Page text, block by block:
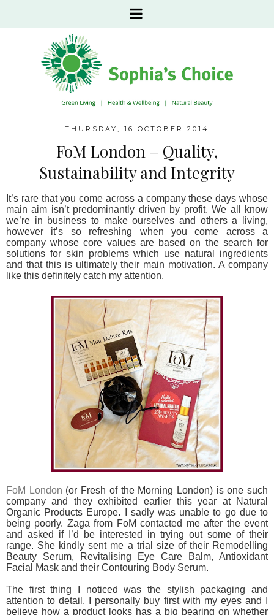
THURSDAY, 16 OCTOBER 2014
FoM London – Quality,
Sustainability and Integrity
It’s rare that you come across a company these days whose
main aim isn’t predominantly driven by profit. We all know
we’re in business to make ourselves and others a living,
however it’s so refreshing when you come across a
company whose core values are based on the search for
solutions for skin problems which use natural ingredients
and that this is ultimately their main motivation. A company
like this definitely catch my attention.
FoM London (or Fresh of the Morning London) is one such
company and they exhibited earlier this year at Natural
Organic Products Europe. I sadly was unable to go due to
being poorly. Zaga from FoM contacted me after the event
and asked if I’d be interested in trying out some of their
range. She kindly sent me a trial size of their Remodelling
Beauty Serum, Revitalising Eye Care Balm, Antioxidant
Facial Mask and their Contouring Body Serum.
The first thing I noticed was the stylish packaging and
attention to detail. I personally buy first with my eyes and I
believe how a product looks has a big bearing on whether